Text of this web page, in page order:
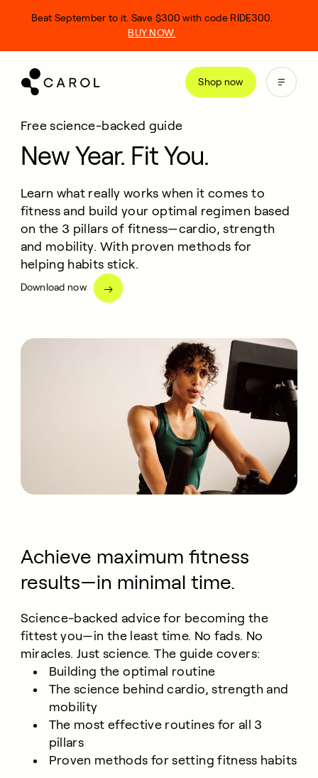
Shop now
Beat September to it. Save $300 with code RIDE300.
BUY NOW.
Free science-backed guide
New Year. Fit You.
Learn what really works when it comes to
fitness and build your optimal regimen based
on the 3 pillars of fitness—cardio, strength
and mobility. With proven methods for
helping habits stick.
Download now
Achieve maximum fitness
results—in minimal time.
Science-backed advice for becoming the
fittest you—in the least time. No fads. No
miracles. Just science. The guide covers:
Building the optimal routine
The science behind cardio, strength and
mobility
The most effective routines for all 3
pillars
Proven methods for setting fitness habits